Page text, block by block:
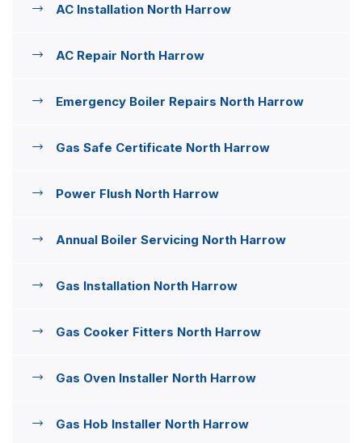
AC Installation North Harrow
AC Repair North Harrow
Emergency Boiler Repairs North Harrow
Gas Safe Certificate North Harrow
Power Flush North Harrow
Annual Boiler Servicing North Harrow
Gas Installation North Harrow
Gas Cooker Fitters North Harrow
Gas Oven Installer North Harrow
Gas Hob Installer North Harrow